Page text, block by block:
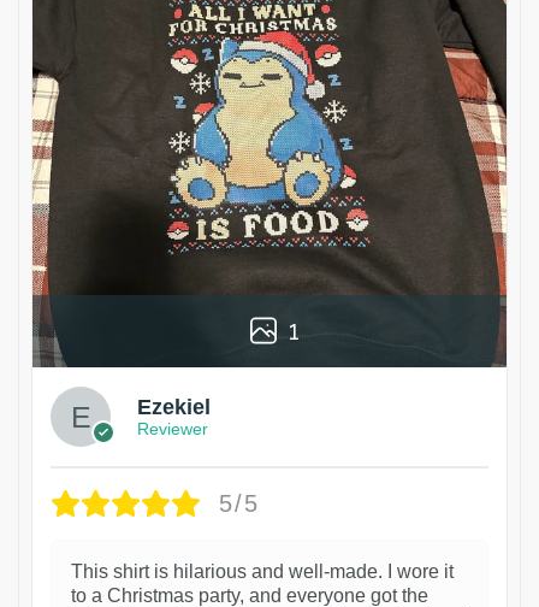
1
Ezekiel
Reviewer
5/5
This shirt is hilarious and well-made. I wore it
to a Christmas party, and everyone got the